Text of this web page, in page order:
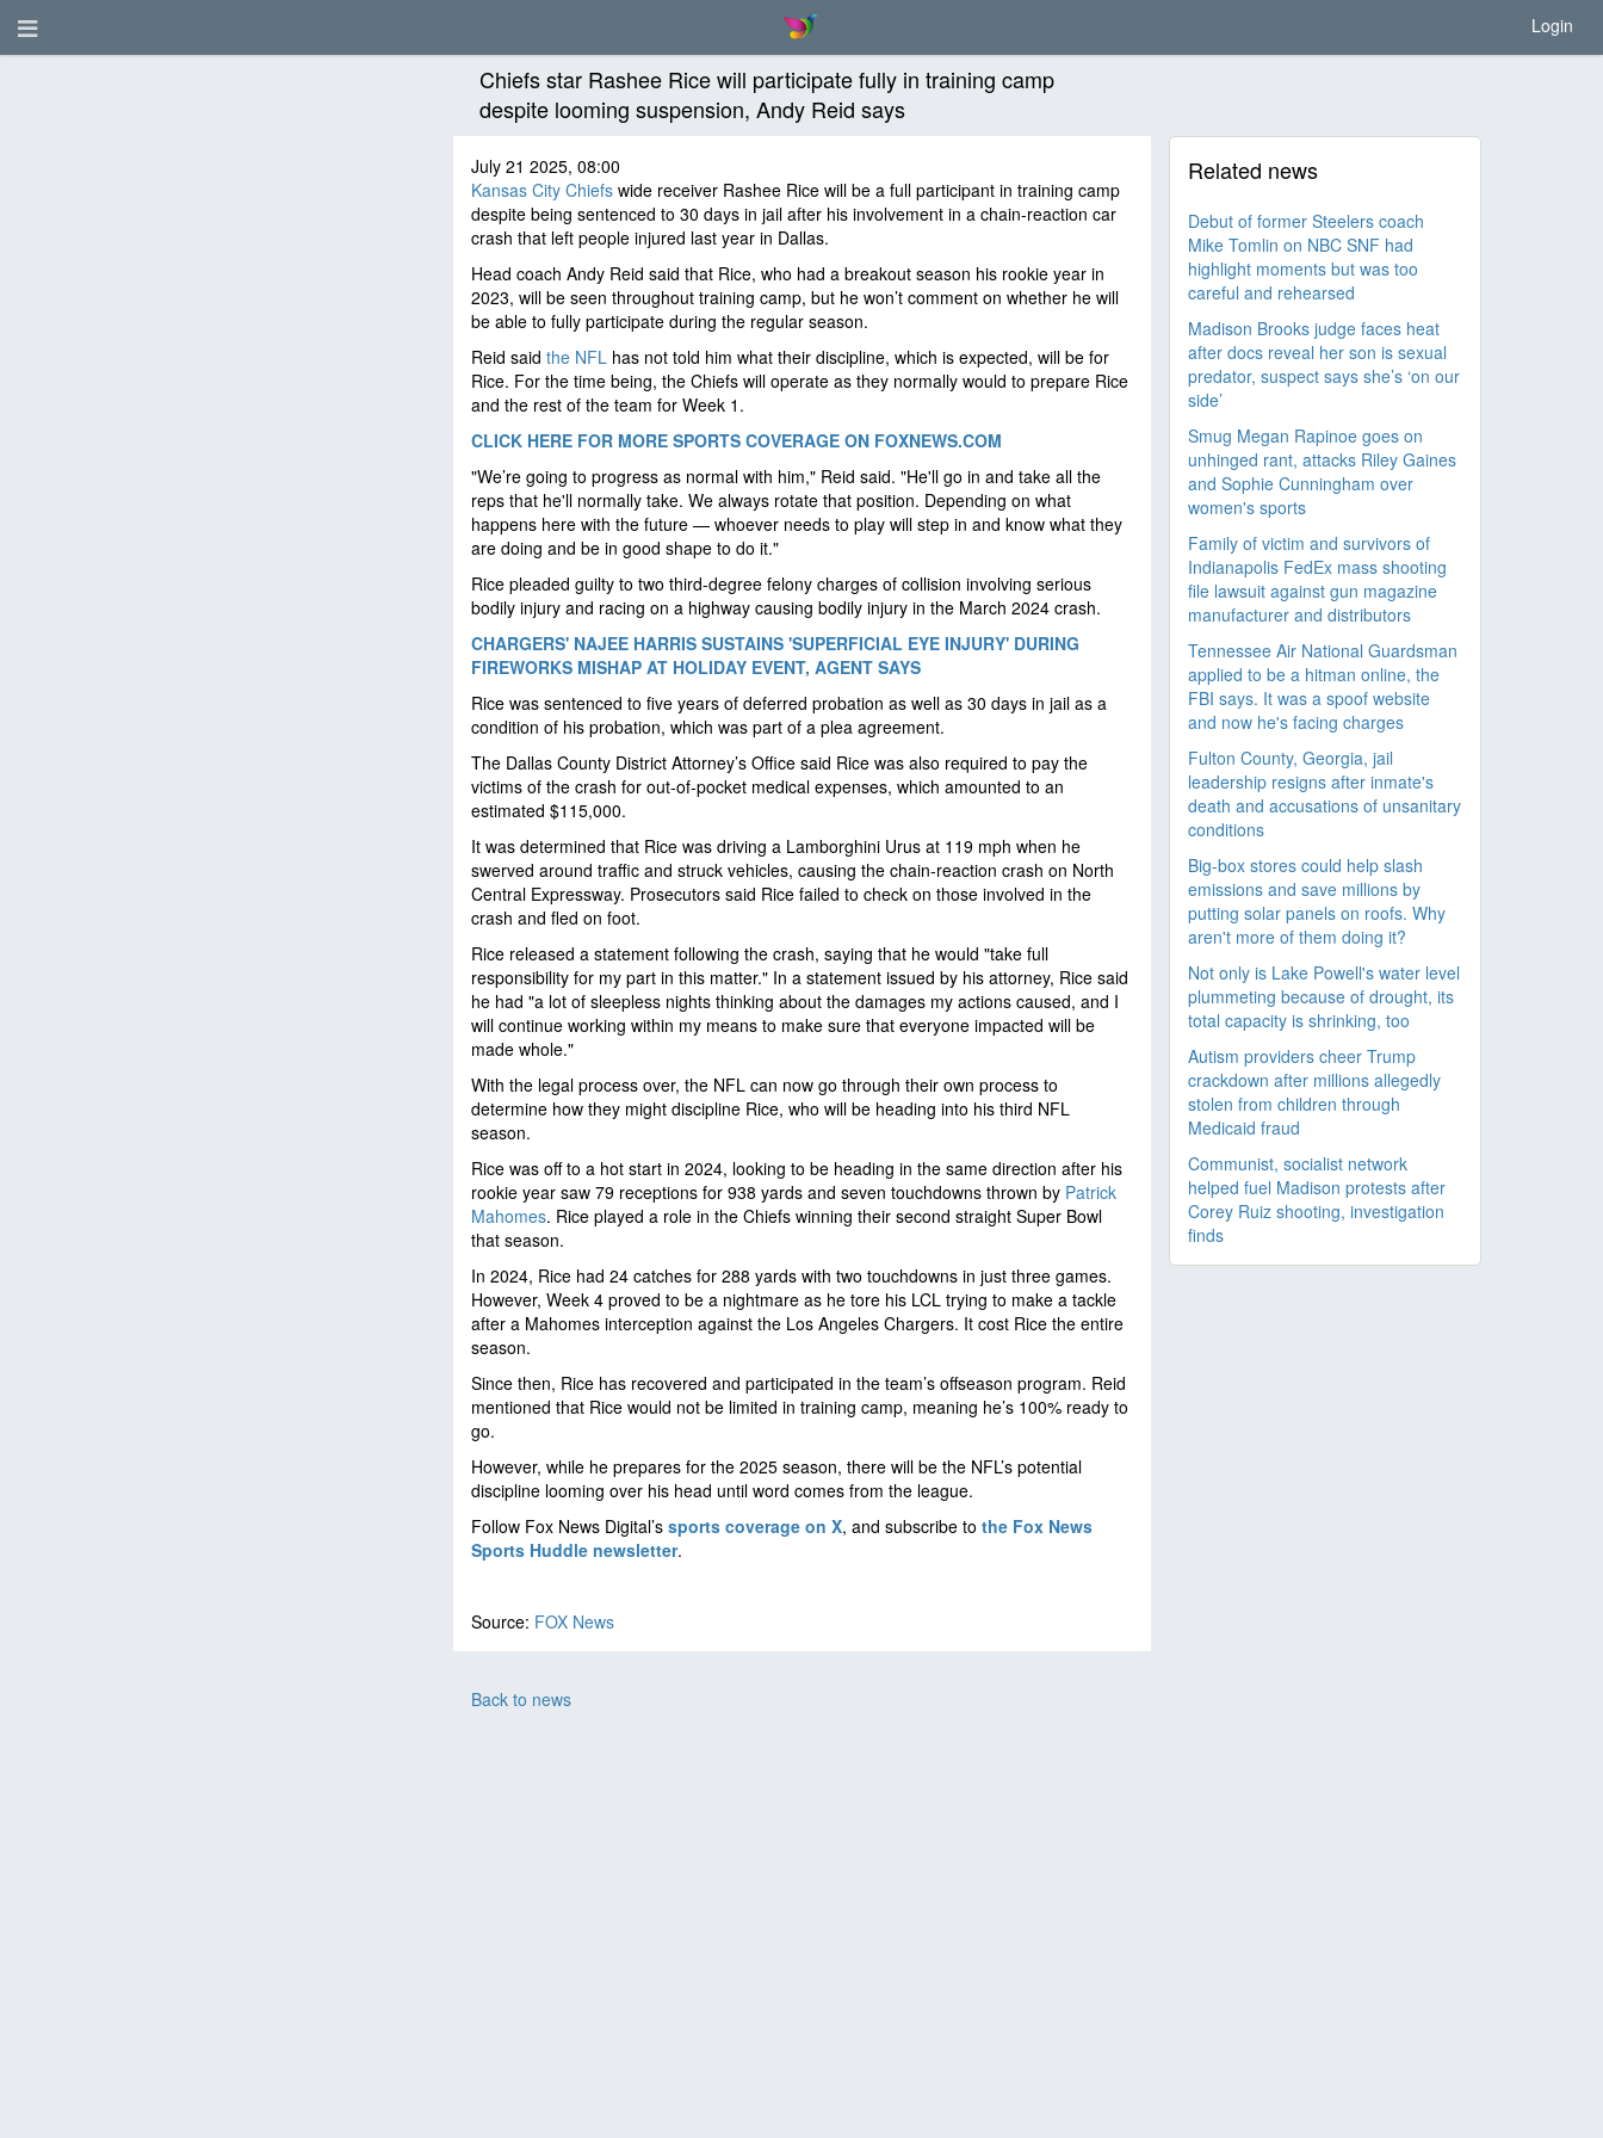
Login
Chiefs star Rashee Rice will participate fully in training camp
despite looming suspension, Andy Reid says
July 21 2025, 08:00
Kansas City Chiefswide receiver Rashee Rice will be a full participant in training camp
despite being sentenced to 30 days in jail after his involvement in a chain-reaction car
crash that left people injured last year in Dallas.
Head coach Andy Reid said that Rice, who had a breakout season his rookie year in
2023, will be seen throughout training camp, but he won’t comment on whether he will
be able to fully participate during the regular season.
Reid said the NFLhas not told him what their discipline, which is expected, will be for
Rice. For the time being, the Chiefs will operate as they normally would to prepare Rice
and the rest of the team for Week 1.
CLICK HERE FOR MORE SPORTS COVERAGE ON FOXNEWS.COM
"We’re going to progress as normal with him," Reid said. "He'll go in and take all the
reps that he'll normally take. We always rotate that position. Depending on what
happens here with the future — whoever needs to play will step in and know what they
are doing and be in good shape to do it."
Rice pleaded guilty to two third-degree felony charges of collision involving serious
bodily injury and racing on a highway causing bodily injury in the March 2024 crash.
CHARGERS' NAJEE HARRIS SUSTAINS 'SUPERFICIAL EYE INJURY' DURING
FIREWORKS MISHAP AT HOLIDAY EVENT, AGENT SAYS
Rice was sentenced to five years of deferred probation as well as 30 days in jail as a
condition of his probation, which was part of a plea agreement.
The Dallas County District Attorney’s Office said Rice was also required to pay the
victims of the crash for out-of-pocket medical expenses, which amounted to an
estimated $115,000.
It was determined that Rice was driving a Lamborghini Urus at 119 mph when he
swerved around traffic and struck vehicles, causing the chain-reaction crash on North
Central Expressway. Prosecutors said Rice failed to check on those involved in the
crash and fled on foot.
Rice released a statement following the crash, saying that he would "take full
responsibility for my part in this matter." In a statement issued by his attorney, Rice said
he had "a lot of sleepless nights thinking about the damages my actions caused, and I
will continue working within my means to make sure that everyone impacted will be
made whole."
With the legal process over, the NFL can now go through their own process to
determine how they might discipline Rice, who will be heading into his third NFL
season.
Rice was off to a hot start in 2024, looking to be heading in the same direction after his
rookie year saw 79 receptions for 938 yards and seven touchdowns thrown by Patrick
Mahomes. Rice played a role in the Chiefs winning their second straight Super Bowl
that season.
In 2024, Rice had 24 catches for 288 yards with two touchdowns in just three games.
However, Week 4 proved to be a nightmare as he tore his LCL trying to make a tackle
after a Mahomes interception against the Los Angeles Chargers. It cost Rice the entire
season.
Since then, Rice has recovered and participated in the team’s offseason program. Reid
mentioned that Rice would not be limited in training camp, meaning he’s 100% ready to
go.
However, while he prepares for the 2025 season, there will be the NFL’s potential
discipline looming over his head until word comes from the league.
Follow Fox News Digital’s sports coverage on X, and subscribe to the Fox News
Sports Huddle newsletter.
Source: FOX News
Back to news
Related news
Debut of former Steelers coach
Mike Tomlin on NBC SNF had
highlight moments but was too
careful and rehearsed
Madison Brooks judge faces heat
after docs reveal her son is sexual
predator, suspect says she’s ‘on our
side’
Smug Megan Rapinoe goes on
unhinged rant, attacks Riley Gaines
and Sophie Cunningham over
women's sports
Family of victim and survivors of
Indianapolis FedEx mass shooting
file lawsuit against gun magazine
manufacturer and distributors
Tennessee Air National Guardsman
applied to be a hitman online, the
FBI says. It was a spoof website
and now he's facing charges
Fulton County, Georgia, jail
leadership resigns after inmate's
death and accusations of unsanitary
conditions
Big-box stores could help slash
emissions and save millions by
putting solar panels on roofs. Why
aren't more of them doing it?
Not only is Lake Powell's water level
plummeting because of drought, its
total capacity is shrinking, too
Autism providers cheer Trump
crackdown after millions allegedly
stolen from children through
Medicaid fraud
Communist, socialist network
helped fuel Madison protests after
Corey Ruiz shooting, investigation
finds